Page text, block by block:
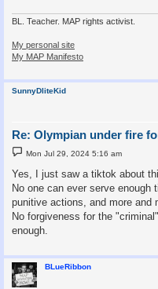
BL. Teacher. MAP rights activist.
My personal site
My MAP Manifesto
SunnyDliteKid
Re: Olympian under fire
P
o
t
Mon Jul 29, 2024 5:16 am
Yes, I just saw a tiktok about
No one can ever serve enough
punitive actions, and more and
No forgiveness for the
enough.
BLueRibbon